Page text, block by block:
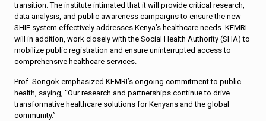
transition. The institute intimated that it will provide critical research,
data analysis, and public awareness campaigns to ensure the new
SHIF system effectively addresses Kenya’s healthcare needs. KEMRI
will in addition, work closely with the Social Health Authority (SHA) to
mobilize public registration and ensure uninterrupted access to
comprehensive healthcare services.
Prof. Songok emphasized KEMRI’s ongoing commitment to public
health, saying, “Our research and partnerships continue to drive
transformative healthcare solutions for Kenyans and the global
community.”